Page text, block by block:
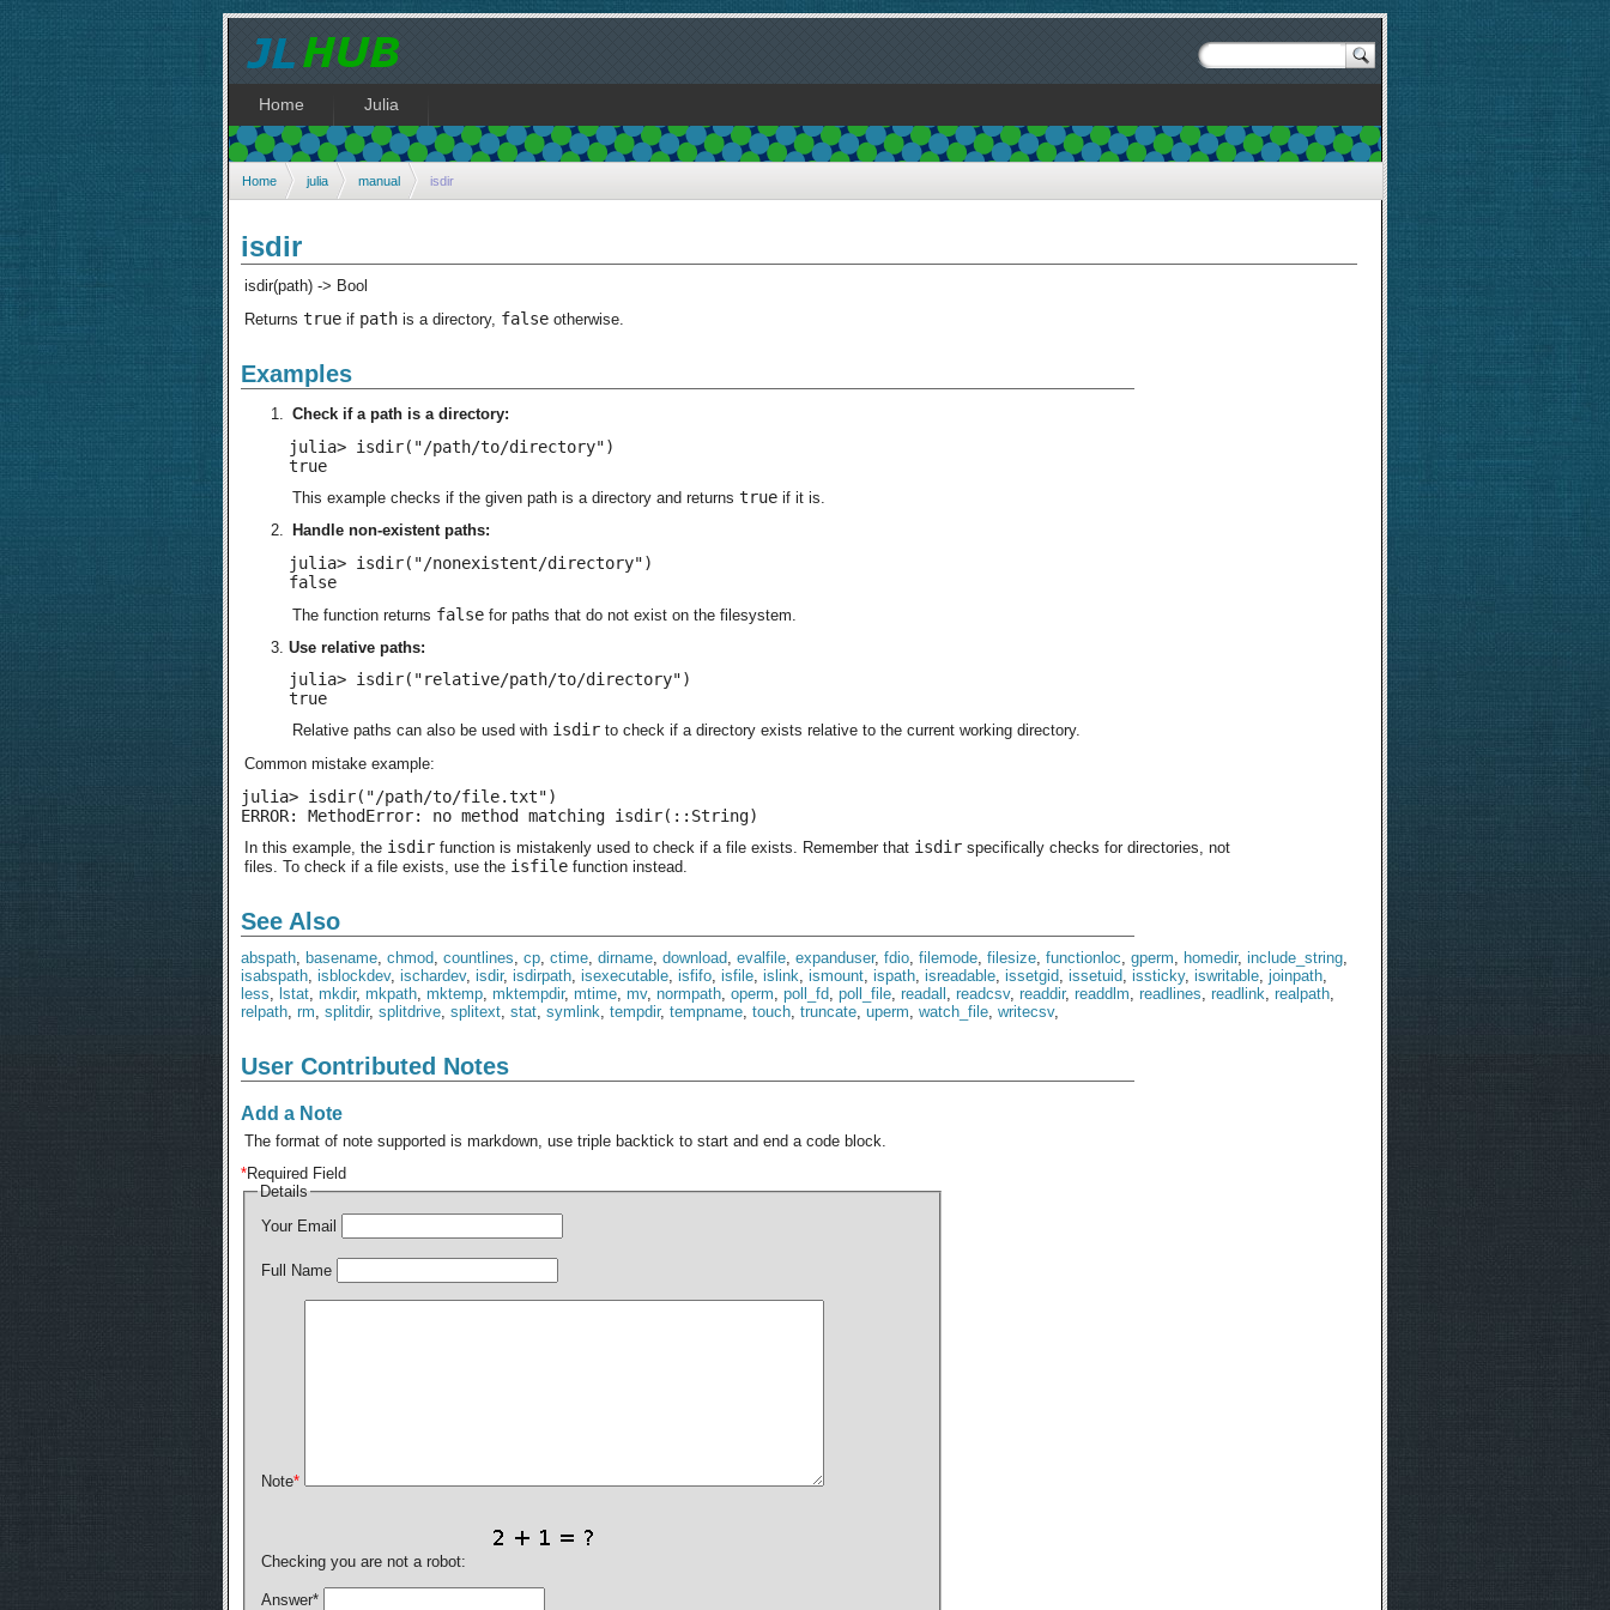
Home Julia
Home julia manual isdir
isdir
isdir(path) -> Bool
Returns true if path is a directory, false otherwise.
Examples
Check if a path is a directory:
julia> isdir("/path/to/directory")
true
This example checks if the given path is a directory and returns true if it is.
Handle non-existent paths:
julia> isdir("/nonexistent/directory")
false
The function returns false for paths that do not exist on the filesystem.
Use relative paths:
julia> isdir("relative/path/to/directory")
true
Relative paths can also be used with isdir to check if a directory exists relative to the current working directory.
Common mistake example:
julia> isdir("/path/to/file.txt")
ERROR: MethodError: no method matching isdir(::String)
In this example, the isdir function is mistakenly used to check if a file exists. Remember that isdir specifically checks for directories, not
files. To check if a file exists, use the isfile function instead.
See Also
abspath, basename, chmod, countlines, cp, ctime, dirname, download, evalfile, expanduser, fdio, filemode, filesize, functionloc, gperm, homedir, include_string,
isabspath, isblockdev, ischardev, isdir, isdirpath, isexecutable, isfifo, isfile, islink, ismount, ispath, isreadable, issetgid, issetuid, issticky, iswritable, joinpath,
less, lstat, mkdir, mkpath, mktemp, mktempdir, mtime, mv, normpath, operm, poll_fd, poll_file, readall , readcsv, readdir, readdlm, readlines, readlink, realpath,
relpath, rm, splitdir, splitdrive, splitext, stat, symlink, tempdir, tempname, touch, truncate, uperm, watch_file, writecsv,
User Contributed Notes
Add a Note
The format of note supported is markdown, use triple backtick to start and end a code block.
*Required Field
Details
Your Email
Full Name
Note*
Checking you are not a robot:
Answer*